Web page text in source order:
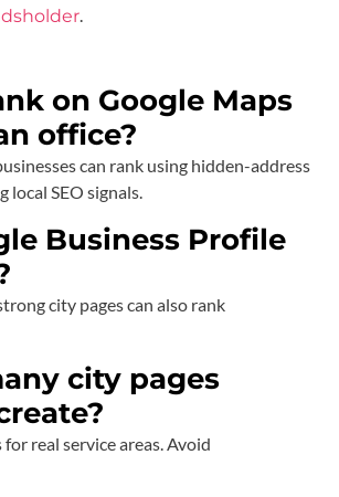
.
on Google Maps
office?
can rank using hidden-address
local SEO signals.
Business Profile
city pages can also rank
city pages
real service areas. Avoid